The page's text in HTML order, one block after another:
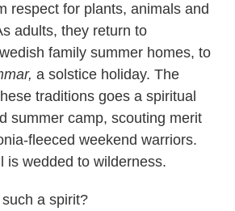
respect for plants, animals and
adults, they return to
family summer homes, to
a solstice holiday. The
traditions goes a spiritual
summer camp, scouting merit
fleeced weekend warriors.
is wedded to wilderness.
a spirit?